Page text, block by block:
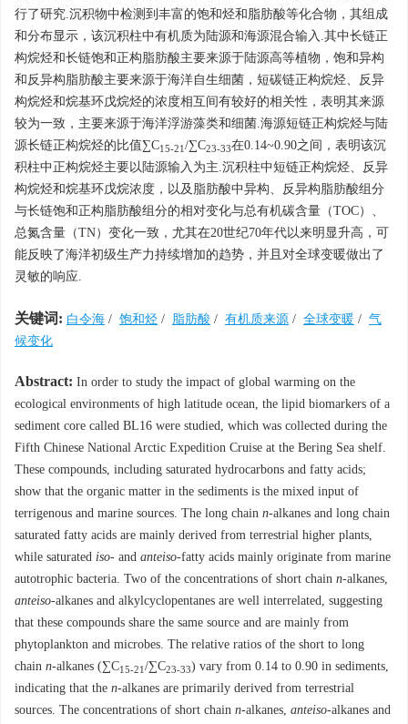
行了研究.沉积物中检测到丰富的饱和烃和脂肪酸等化合物，其组成
和分布显示，该沉积柱中有机质为陆源和海源混合输入.其中长链正
构烷烃和长链饱和正构脂肪酸主要来源于陆源高等植物，饱和异构
和反异构脂肪酸主要来源于海洋自生细菌，短碳链正构烷烃、反异
构烷烃和烷基环戊烷烃的浓度相互间有较好的相关性，表明其来源
较为一致，主要来源于海洋浮游藻类和细菌.海源短链正构烷烃与陆
源长链正构烷烃的比值∑C15-21 /∑C23-33在0.14~0.90之间，表明该沉
积柱中正构烷烃主要以陆源输入为主.沉积柱中短链正构烷烃、反异
构烷烃和烷基环戊烷浓度，以及脂肪酸中异构、反异构脂肪酸组分
与长链饱和正构脂肪酸组分的相对变化与总有机碳含量（TOC）、
总氮含量（TN）变化一致，尤其在20世纪70年代以来明显升高，可
能反映了海洋初级生产力持续增加的趋势，并且对全球变暖做出了
灵敏的响应.
关键词: 白令海 / 饱和烃 / 脂肪酸 / 有机质来源 / 全球变暖 / 气
候变化
Abstract: In order to study the impact of global warming on the
ecological environments of high latitude ocean, the lipid biomarkers of a
sediment core called BL16 were studied, which was collected during the
Fifth Chinese National Arctic Expedition Cruise at the Bering Sea shelf.
These compounds, including saturated hydrocarbons and fatty acids;
show that the organic matter in the sediments is the mixed input of
terrigenous and marine sources. The long chain n-alkanes and long chain
saturated fatty acids are mainly derived from terrestrial higher plants,
while saturated iso- and anteiso-fatty acids mainly originate from marine
autotrophic bacteria. Two of the concentrations of short chain n-alkanes,
anteiso-alkanes and alkylcyclopentanes are well interrelated, suggesting
that these compounds share the same source and are mainly from
phytoplankton and microbes. The relative ratios of the short to long
chain n-alkanes (∑C15-21 /∑C23-33) vary from 0.14 to 0.90 in sediments,
indicating that the n-alkanes are primarily derived from terrestrial
sources. The concentrations of short chain n-alkanes, anteiso-alkanes and